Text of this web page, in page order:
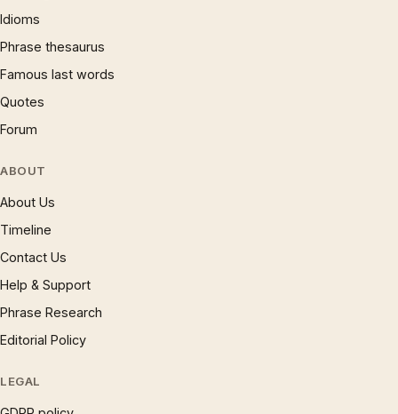
Idioms
Phrase thesaurus
Famous last words
Quotes
Forum
ABOUT
About Us
Timeline
Contact Us
Help & Support
Phrase Research
Editorial Policy
LEGAL